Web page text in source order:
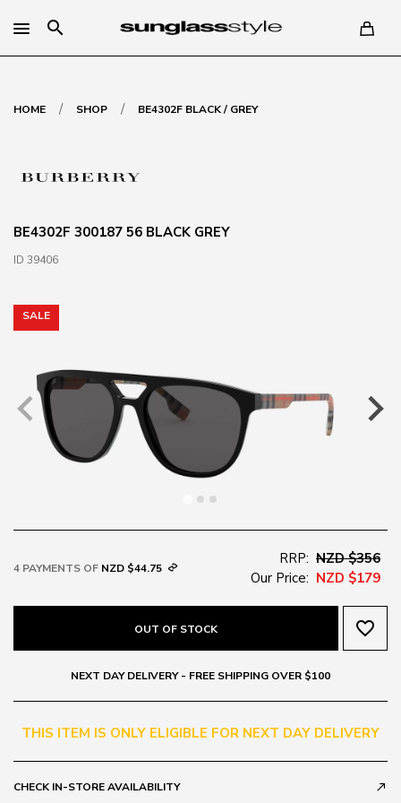
search
HOME / SHOP / BE4302F BLACK / GREY
BE4302F 300187 56 BLACK GREY
ID 39406
SALE
4 PAYMENTS OF NZD $44.75
RRP: NZD $356
Our Price: NZD $179
OUT OF STOCK favorite_border
NEXT DAY DELIVERY - FREE SHIPPING OVER $100
THIS ITEM IS ONLY ELIGIBLE FOR NEXT DAY DELIVERY
CHECK IN-STORE AVAILABILITY call_made